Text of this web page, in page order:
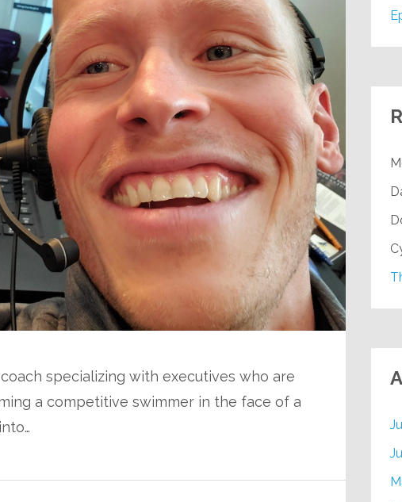
specializing with executives who are
a competitive swimmer in the face of a